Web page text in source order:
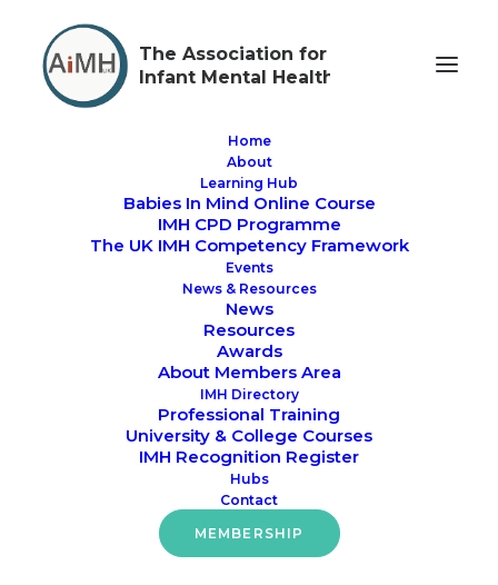
The Association for
Infant Mental Health
Home
About
Learning Hub
Babies In Mind Online Course
IMH CPD Programme
The UK IMH Competency Framework
Events
News & Resources
News
Resources
Awards
About Members Area
IMH Directory
Professional Training
University & College Courses
IMH Recognition Register
Hubs
Contact
MEMBERSHIP
past events
PAST EVENTS